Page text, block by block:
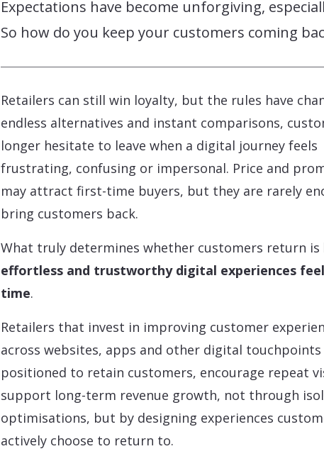
Expectations have become unforgiving,
So how do you keep your customers coming
Retailers can still win loyalty, but the rules have
endless alternatives and instant comparisons,
longer hesitate to leave when a digital journey feels
frustrating, confusing or impersonal. Price and
may attract first-time buyers, but they are rarely
bring customers back.
What truly determines whether customers return is
effortless and trustworthy digital experiences
time.
Retailers that invest in improving customer
across websites, apps and other digital
positioned to retain customers, encourage repeat
support long-term revenue growth, not through
optimisations, but by designing experiences
actively choose to return to.